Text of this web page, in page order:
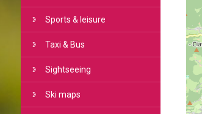
Sports & leisure
Taxi & Bus
Sightseeing
Ski maps